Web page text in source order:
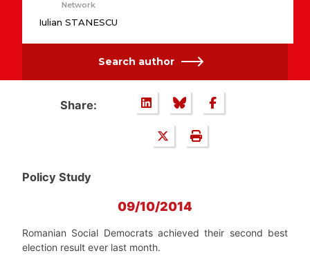
Network
Iulian STANESCU
Search author
Share:
Policy Study
09/10/2014
Romanian Social Democrats achieved their second best
election result ever last month.